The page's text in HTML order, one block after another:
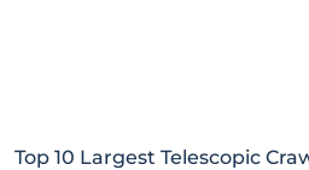
Top 10 Largest Telescopic